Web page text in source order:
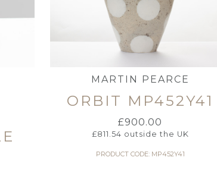
MARTIN PEARCE
ORBIT MP452Y41
£900.00
£811.54 outside the UK
PRODUCT CODE: MP452Y41